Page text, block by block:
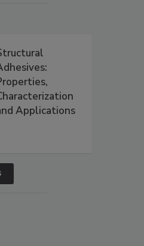
Applications